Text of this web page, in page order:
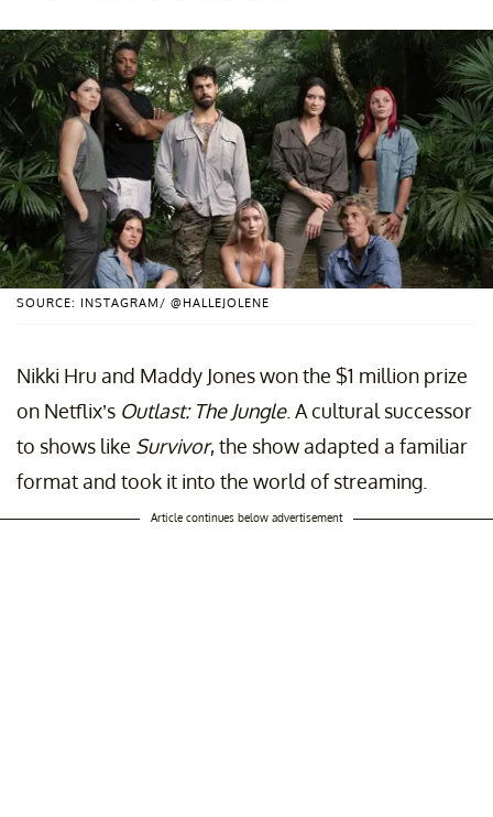
SOURCE: INSTAGRAM/ @HALLEJOLENE
Nikki Hru and Maddy Jones won the $1 million prize
on Netflix’s Outlast: The Jungle. A cultural successor
to shows like Survivor, the show adapted a familiar
format and took it into the world of streaming.
Article continues below advertisement